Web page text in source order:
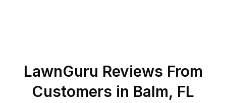
LawnGuru Reviews From
Customers in Balm, FL